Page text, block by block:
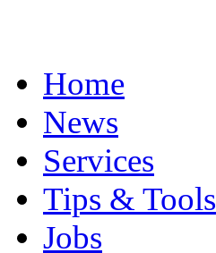
Home
News
Services
Tips & Tools
Jobs